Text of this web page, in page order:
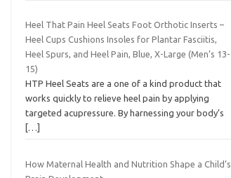
Heel That Pain Heel Seats Foot Orthotic Inserts –
Heel Cups Cushions Insoles for Plantar Fasciitis,
Heel Spurs, and Heel Pain, Blue, X-Large (Men’s 13-
15)
HTP Heel Seats are a one of a kind product that
works quickly to relieve heel pain by applying
targeted acupressure. By harnessing your body’s
[…]
How Maternal Health and Nutrition Shape a Child’s